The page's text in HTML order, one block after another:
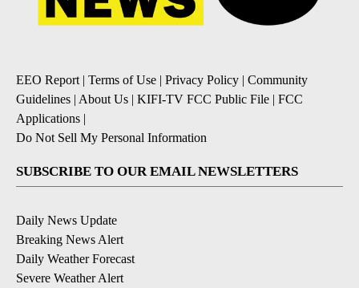
EEO Report| Terms of Use | Privacy Policy | Community
Guidelines | About Us | KIFI-TV FCC Public File | FCC
Applications |
Do Not Sell My Personal Information
SUBSCRIBE TO OUR EMAIL NEWSLETTERS
Daily News Update
Breaking News Alert
Daily Weather Forecast
Severe Weather Alert